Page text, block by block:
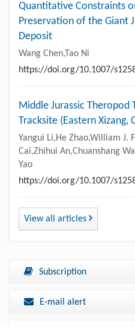
Quantitative Constraints
Preservation of the Giant
Deposit
Wang Chen,Tao Ni
https://doi.org/10.1007/
Middle Jurassic Theropod
Tracksite (Eastern Xizang,
Yangui Li,He Zhao,William J.
Cai,Zhihui An,Chuanshang
Yao
https://doi.org/10.1007/
View all articles
Subscription
E-mail alert